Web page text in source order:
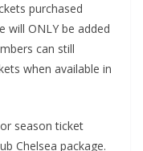
purchased
will ONLY be added
can still
when available in
season ticket
Chelsea package.